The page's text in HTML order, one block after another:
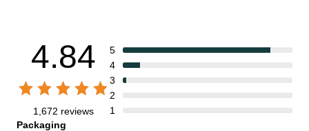
4.84
1,672 reviews
5
4
3
2
1
Packaging